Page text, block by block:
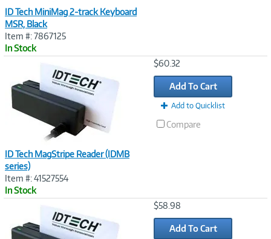
ID Tech MiniMag 2-track Keyboard
MSR, Black
Item #: 7867125
In Stock
ID Tech MagStripe Reader (IDMB
series)
Item #: 41527554
In Stock
$60.32
Add To Cart
Add to Quicklist
Compare
$58.98
Add To Cart